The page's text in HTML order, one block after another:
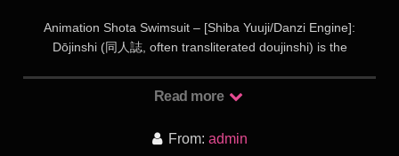
Animation Shota Swimsuit – [Shiba Yuuji/Danzi Engine]:
Dōjinshi (同人誌, often transliterated doujinshi) is the
though some professional artists participate as a way to
of a wider category of dōjin including art collections, anime
Read more
From: admin